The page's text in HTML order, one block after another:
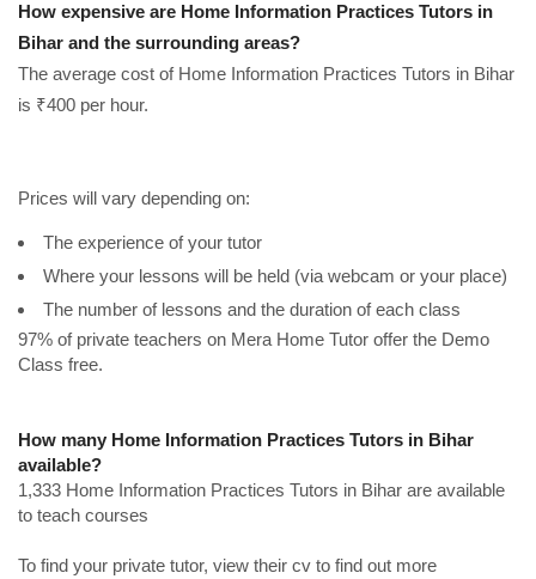
How expensive are Home Information Practices Tutors in
Bihar and the surrounding areas?
The average cost of Home Information Practices Tutors in Bihar
is ₹400 per hour.
Prices will vary depending on:
The experience of your tutor
Where your lessons will be held (via webcam or your place)
The number of lessons and the duration of each class
97% of private teachers on Mera Home Tutor offer the Demo
Class free.
How many Home Information Practices Tutors in Bihar
available?
1,333 Home Information Practices Tutors in Bihar are available
to teach courses
To find your private tutor, view their cv to find out more